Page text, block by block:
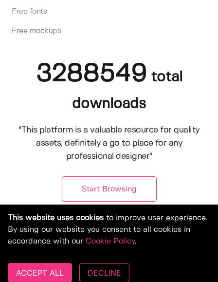
Free fonts
Free mockups
3288549 total
downloads
"This platform is a valuable resource for quality
assets, definitely a go to place for any
professional designer"
Start Browsing
© Copyright 2019-2026, Deeezy.com
This website uses cookies to improve user experience.
By using our website you consent to all cookies in
accordance with our Cookie Policy.
ACCEPT ALL DECLINE